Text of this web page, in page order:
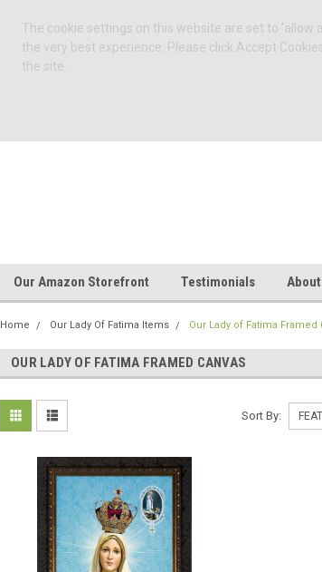
The cookie settings on this website are set to 'allow
the very best experience. Please click Accept
the site.
Our Amazon Storefront Testimonials
Home Our Lady Of Fatima Items Our Lady of Fatima Framed
OUR LADY OF FATIMA FRAMED CANVAS
Sort By: